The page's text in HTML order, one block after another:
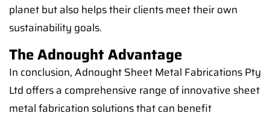
planet but also helps their clients meet their own
sustainability goals.
The Adnought Advantage
In conclusion, Adnought Sheet Metal Fabrications Pty
Ltd offers a comprehensive range of innovative sheet
metal fabrication solutions that can benefit